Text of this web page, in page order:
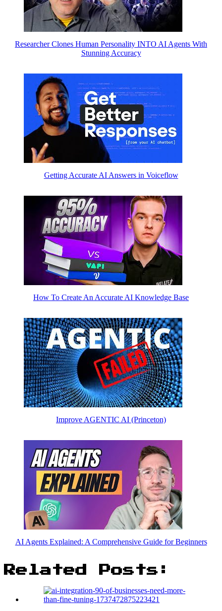
Researcher Clones Human Personality INTO AI Agents With
Stunning Accuracy
Getting Accurate AI Answers in Voiceflow
How To Create An Accurate AI Knowledge Base
Improve AGENTIC AI (Princeton)
AI Agents Explained: A Comprehensive Guide for Beginners
Related Posts: